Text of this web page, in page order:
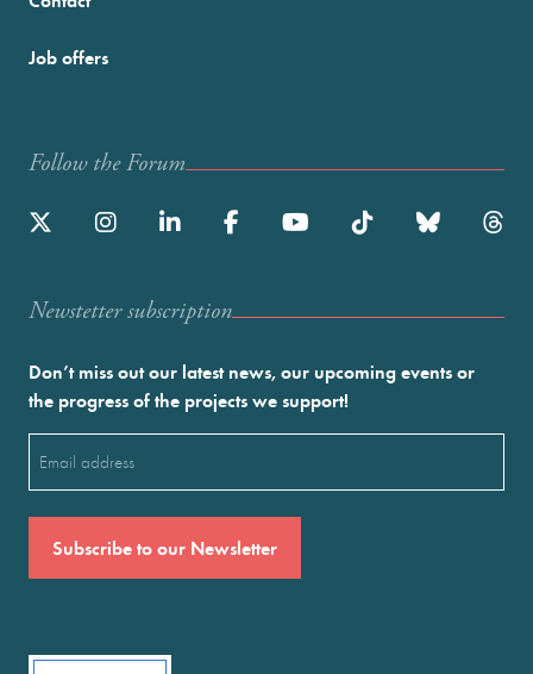
Job offers
Follow the Forum
Newstetter subscription
Don’t miss out our latest news, our upcoming events or
the progress of the projects we support!
(Required)